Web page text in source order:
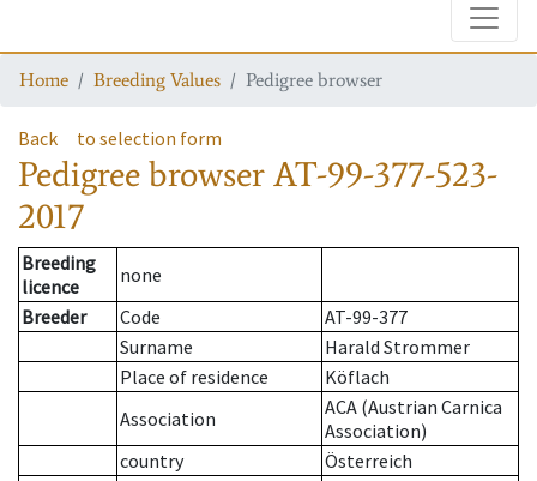
Home Breeding Values Pedigree browser
Back to selection form
Pedigree browserAT-99-377-523-
2017
Breeding
licence
none
Breeder
Code
AT-99-377
Surname
Harald Strommer
Place of residence
Köflach
Association
ACA (Austrian Carnica
Association)
country
Österreich